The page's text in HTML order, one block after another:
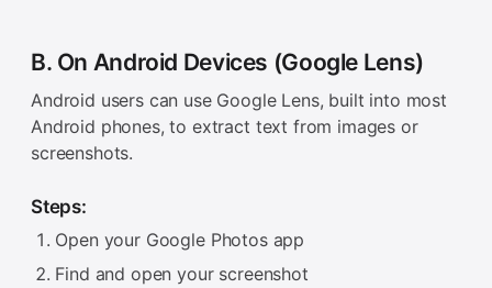
B. On Android Devices (Google Lens)
Android users can use Google Lens, built into most
Android phones, to extract text from images or
screenshots.
Steps:
Open your Google Photos app
Find and open your screenshot